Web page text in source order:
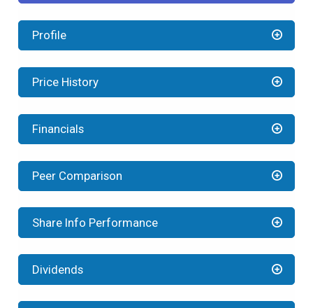
Profile
Price History
Financials
Peer Comparison
Share Info Performance
Dividends